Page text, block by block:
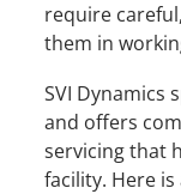
require
them in
SVI Dynamics
and offers
servicing that
facility. Here